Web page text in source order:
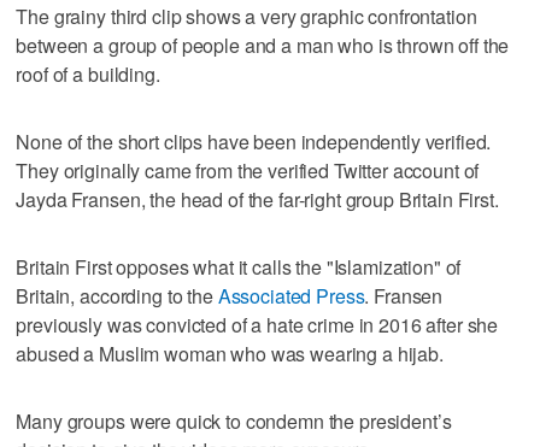
The grainy third clip shows a very graphic confrontation
between a group of people and a man who is thrown off the
roof of a building.
None of the short clips have been independently verified.
They originally came from the verified Twitter account of
Jayda Fransen, the head of the far-right group Britain First.
Britain First opposes what it calls the "Islamization" of
Britain, according to theAssociated Press. Fransen
previously was convicted of a hate crime in 2016 after she
abused a Muslim woman who was wearing a hijab.
Many groups were quick to condemn the president’s